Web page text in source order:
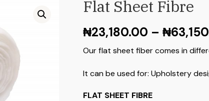
Flat Sheet Fibre
₦23,180.00 – ₦
Our flat sheet fiber comes in
It can be used for: Upholstery
FLAT SHEET FIBRE